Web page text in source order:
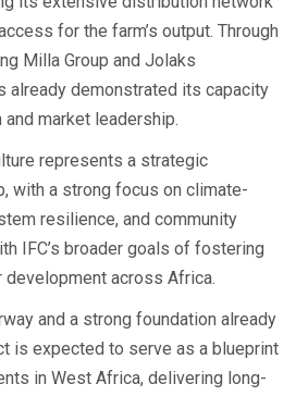
for the farm’s output. Through
Milla Group and Jolaks
already demonstrated its capacity
market leadership.
represents a strategic
with a strong focus on climate-
resilience, and community
IFC’s broader goals of fostering
across Africa.
and a strong foundation already
is expected to serve as a blueprint
in West Africa, delivering long-